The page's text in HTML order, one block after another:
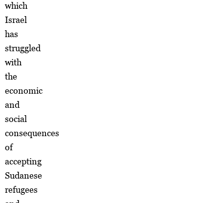
which
Israel
has
struggled
with
the
economic
and
social
consequences
of
accepting
Sudanese
refugees